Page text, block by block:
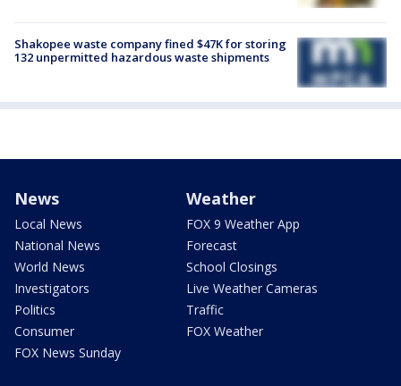
Shakopee waste company fined $47K for storing
132 unpermitted hazardous waste shipments
News
Local News
National News
World News
Investigators
Politics
Consumer
FOX News Sunday
Weather
FOX 9 Weather App
Forecast
School Closings
Live Weather Cameras
Traffic
FOX Weather